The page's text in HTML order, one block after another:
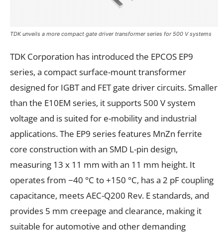
TDK unveils a more compact gate driver transformer series for 500 V systems
TDK Corporation has introduced the EPCOS EP9
series, a compact surface-mount transformer
designed for IGBT and FET gate driver circuits. Smaller
than the E10EM series, it supports 500 V system
voltage and is suited for e-mobility and industrial
applications. The EP9 series features MnZn ferrite
core construction with an SMD L-pin design,
measuring 13 x 11 mm with an 11 mm height. It
operates from −40 °C to +150 °C, has a 2 pF coupling
capacitance, meets AEC-Q200 Rev. E standards, and
provides 5 mm creepage and clearance, making it
suitable for automotive and other demanding